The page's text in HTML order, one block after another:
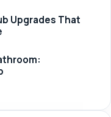
Upgrades That